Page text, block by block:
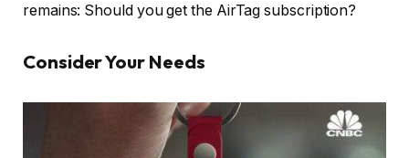
remains: Should you get the AirTag subscription?
Consider Your Needs